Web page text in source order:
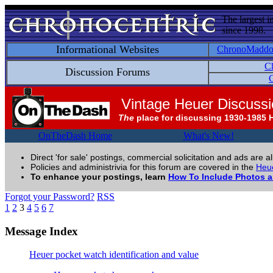
The largest
since 1998.
Informational Websites
Discussion Forums
Vintage Heuer
The place for discussing 1930-1985
OnTheDash Home What's New!
Direct 'for sale' postings, commercial solicitation and ads are
Policies and administrivia for this forum are covered in the
To enhance your postings, learn How To Include Photos
Forgot your Password? RSS
1 2 3 4 5 6 7
Message Index
Heuer pocket watch identification and value